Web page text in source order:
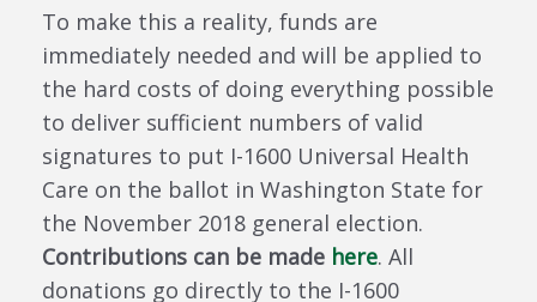
To make this a reality, funds are
immediately needed and will be applied to
the hard costs of doing everything possible
to deliver sufficient numbers of valid
signatures to put I-1600 Universal Health
Care on the ballot in Washington State for
the November 2018 general election.
Contributions can be made here. All
donations go directly to the I-1600